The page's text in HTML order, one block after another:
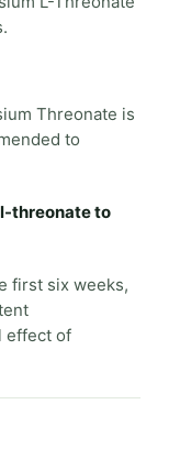
Threonate is
to
threonate to
first six weeks,
effect of